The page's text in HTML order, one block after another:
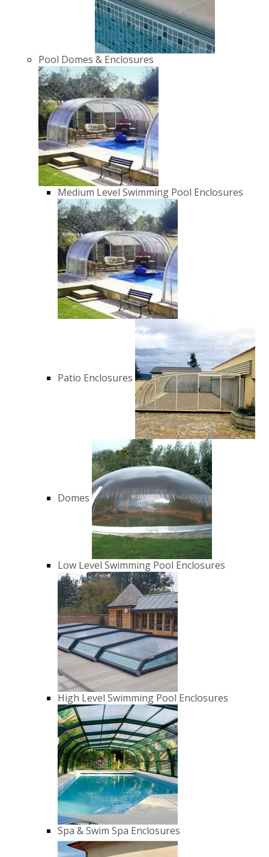
Pool Domes & Enclosures
Medium Level Swimming Pool Enclosures
Patio Enclosures
Domes
Low Level Swimming Pool Enclosures
High Level Swimming Pool Enclosures
Spa & Swim Spa Enclosures